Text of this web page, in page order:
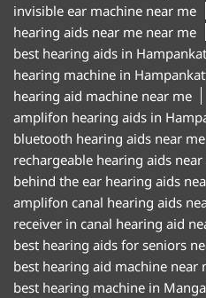
invisible ear machine near me
hearing aids near me near me
best hearing aids in
hearing machine in
hearing aid machine near me
amplifon hearing aids in
bluetooth hearing aids near me
rechargeable hearing aids near
behind the ear hearing aids
amplifon canal hearing aids
receiver in canal hearing aid
best hearing aids for seniors
best hearing aid machine near
best hearing machine in